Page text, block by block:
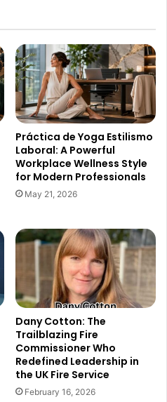
Práctica de Yoga Estilismo
Laboral: A Powerful
Workplace Wellness Style
for Modern Professionals
May 21, 2026
Dany Cotton: The
Trailblazing Fire
Commissioner Who
Redefined Leadership in
the UK Fire Service
February 16, 2026